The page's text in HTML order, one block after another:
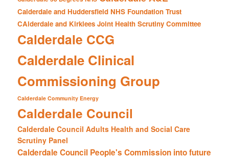
Calderdale and Huddersfield NHS Foundation Trust
CAlderdale and Kirklees Joint Health Scrutiny Committee
Calderdale CCG
Calderdale Clinical
Commissioning Group
Calderdale Community Energy
Calderdale Council
Calderdale Council Adults Health and Social Care
Scrutiny Panel
Calderdale Council People's Commission into future